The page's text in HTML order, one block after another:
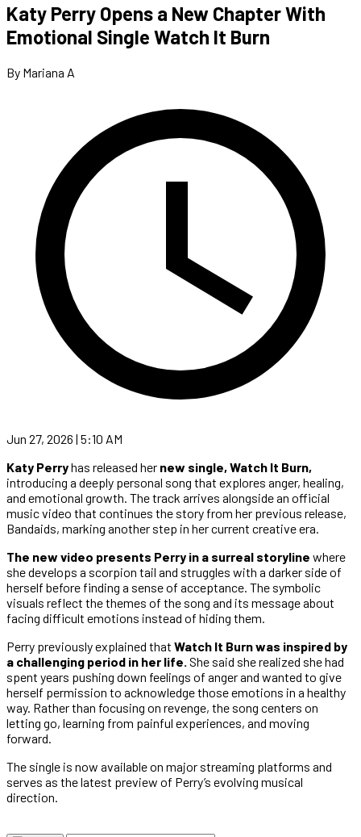
Katy Perry Opens a New Chapter With
Emotional Single Watch It Burn
By Mariana A
Jun 27, 2026 | 5:10 AM
Katy Perryhas released her new single, Watch It Burn,
introducing a deeply personal song that explores anger, healing,
and emotional growth. The track arrives alongside an official
music video that continues the story from her previous release,
Bandaids, marking another step in her current creative era.
The new video presents Perry in a surreal storyline where
she develops a scorpion tail and struggles with a darker side of
herself before finding a sense of acceptance. The symbolic
visuals reflect the themes of the song and its message about
facing difficult emotions instead of hiding them.
Perry previously explained that Watch It Burn was inspired by
a challenging period in her life. She said she realized she had
spent years pushing down feelings of anger and wanted to give
herself permission to acknowledge those emotions in a healthy
way. Rather than focusing on revenge, the song centers on
letting go, learning from painful experiences, and moving
forward.
The single is now available on major streaming platforms and
serves as the latest preview of Perry’s evolving musical
direction.